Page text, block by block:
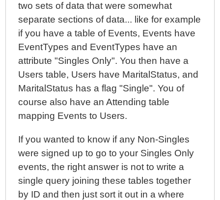
two sets of data that were somewhat
separate sections of data... like for example
if you have a table of Events, Events have
EventTypes and EventTypes have an
attribute "Singles Only". You then have a
Users table, Users have MaritalStatus, and
MaritalStatus has a flag "Single". You of
course also have an Attending table
mapping Events to Users.
If you wanted to know if any Non-Singles
were signed up to go to your Singles Only
events, the right answer is not to write a
single query joining these tables together
by ID and then just sort it out in a where